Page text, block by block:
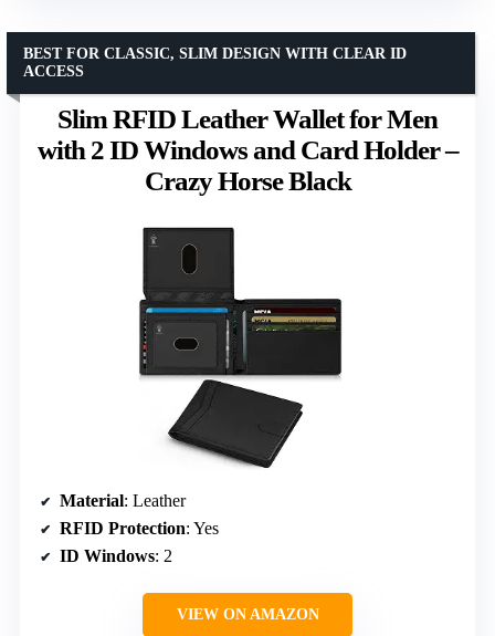
Slim RFID Leather Wallet for Men
with 2 ID Windows and Card Holder –
Crazy Horse Black
BEST FOR CLASSIC, SLIM DESIGN WITH CLEAR ID
ACCESS
Material: Leather
RFID Protection: Yes
ID Windows: 2
VIEW ON AMAZON